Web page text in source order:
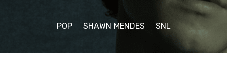
POP SHAWN MENDES SNL